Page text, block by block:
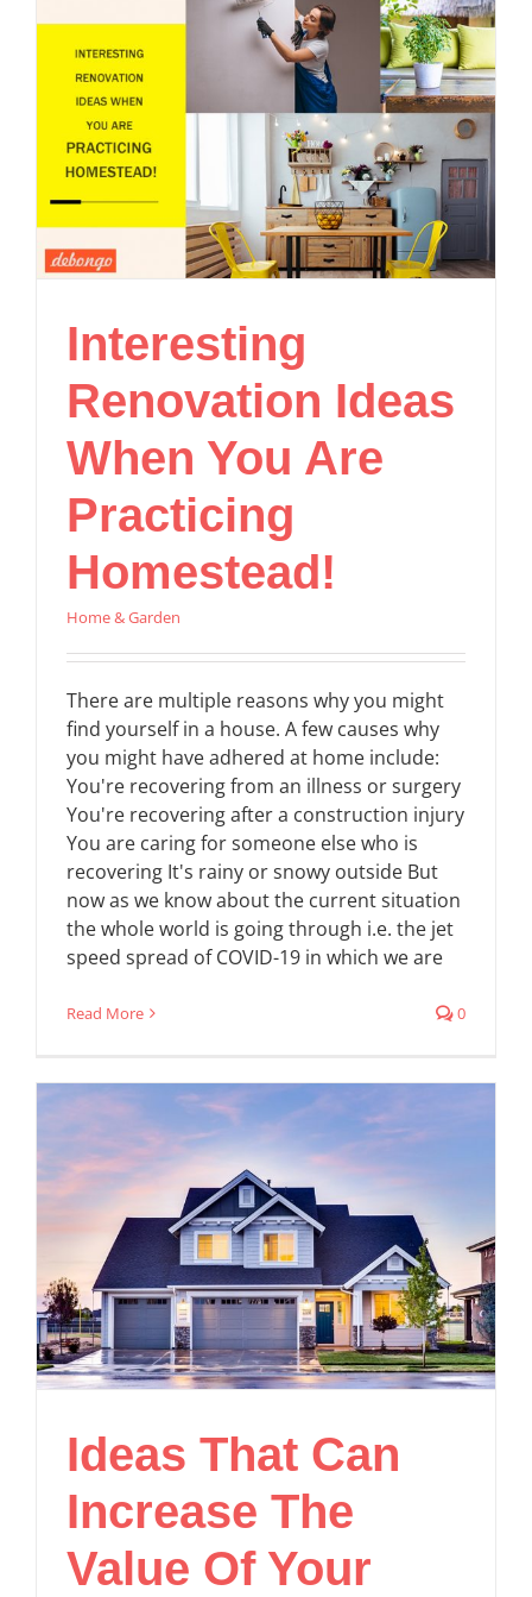
Interesting
Renovation Ideas
When You Are
Practicing
Homestead!
Home & Garden
There are multiple reasons why you might
find yourself in a house. A few causes why
you might have adhered at home include:
You're recovering from an illness or surgery
You're recovering after a construction injury
You are caring for someone else who is
recovering It's rainy or snowy outside But
now as we know about the current situation
the whole world is going through i.e. the jet
speed spread of COVID-19 in which we are
Read More 0
Ideas That Can
Increase The
Value Of Your